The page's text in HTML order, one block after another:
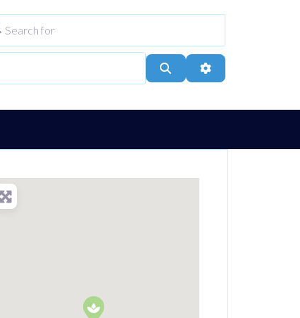
Search Advanced Filters